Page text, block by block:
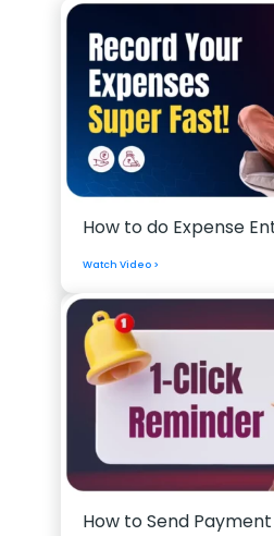
How to do Expense
Watch Video >
How to Send